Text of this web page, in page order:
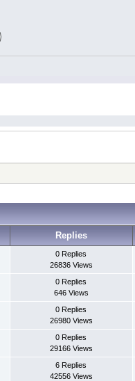
Replies
0 Replies
26836 Views
0 Replies
646 Views
0 Replies
26980 Views
0 Replies
29166 Views
6 Replies
42556 Views